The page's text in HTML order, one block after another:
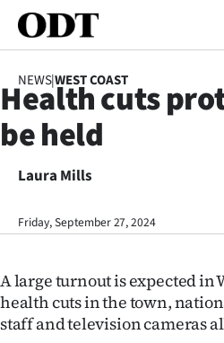
SECTIONS
Dunedin
Otago
Rural
NEWS|WEST COAST
Health cuts
be held
Laura Mills
Friday, September 27, 2024
A large turnout is expected in
health cuts in the town,
staff and television cameras